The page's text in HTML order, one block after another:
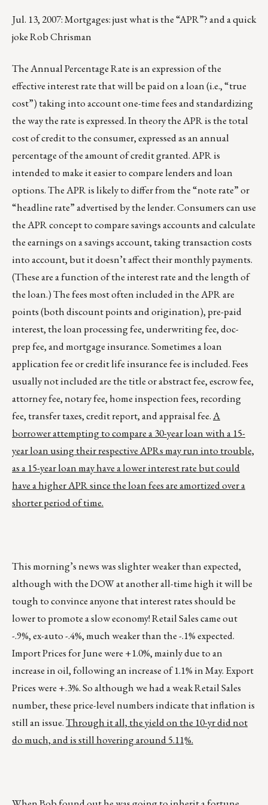
Jul. 13, 2007: Mortgages: just what is the “APR”? and a quick
joke Rob Chrisman
The Annual Percentage Rate is an expression of the
effective interest rate that will be paid on a loan (i.e., “true
cost”) taking into account one-time fees and standardizing
the way the rate is expressed. In theory the APR is the total
cost of credit to the consumer, expressed as an annual
percentage of the amount of credit granted. APR is
intended to make it easier to compare lenders and loan
options. The APR is likely to differ from the “note rate” or
“headline rate” advertised by the lender. Consumers can use
the APR concept to compare savings accounts and calculate
the earnings on a savings account, taking transaction costs
into account, but it doesn’t affect their monthly payments.
(These are a function of the interest rate and the length of
the loan.) The fees most often included in the APR are
points (both discount points and origination), pre-paid
interest, the loan processing fee, underwriting fee, doc-
prep fee, and mortgage insurance. Sometimes a loan
application fee or credit life insurance fee is included. Fees
usually not included are the title or abstract fee, escrow fee,
attorney fee, notary fee, home inspection fees, recording
fee, transfer taxes, credit report, and appraisal fee.A
borrower attempting to compare a 30-year loan with a 15-
year loan using their respective APRs may run into trouble,
as a 15-year loan may have a lower interest rate but could
have a higher APR since the loan fees are amortized over a
shorter period of time.
This morning’s news was slighter weaker than expected,
although with the DOW at another all-time high it will be
tough to convince anyone that interest rates should be
lower to promote a slow economy! Retail Sales came out
-.9%, ex-auto -.4%, much weaker than the -.1% expected.
Import Prices for June were +1.0%, mainly due to an
increase in oil, following an increase of 1.1% in May. Export
Prices were +.3%. So although we had a weak Retail Sales
number, these price-level numbers indicate that inflation is
still an issue.Through it all, the yield on the 10-yr did not
do much, and is still hovering around 5.11%.